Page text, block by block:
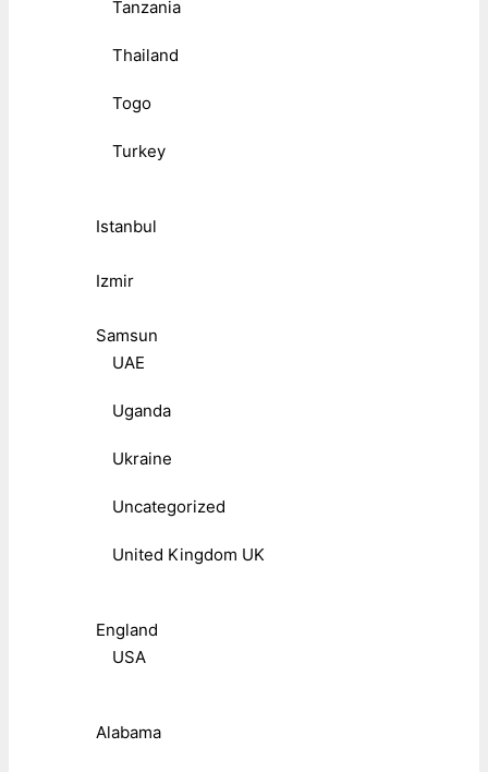
Tanzania
Thailand
Togo
Turkey
Istanbul
Izmir
Samsun
UAE
Uganda
Ukraine
Uncategorized
United Kingdom UK
England
USA
Alabama